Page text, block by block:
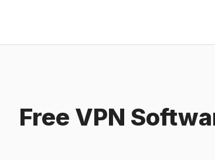
Free VPN